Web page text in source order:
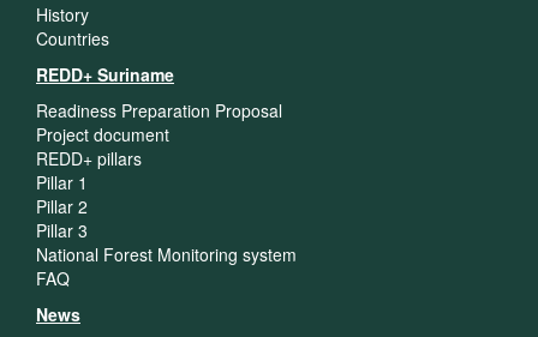
History
Countries
REDD+ Suriname
Readiness Preparation Proposal
Project document
REDD+ pillars
Pillar 1
Pillar 2
Pillar 3
National Forest Monitoring system
FAQ
News